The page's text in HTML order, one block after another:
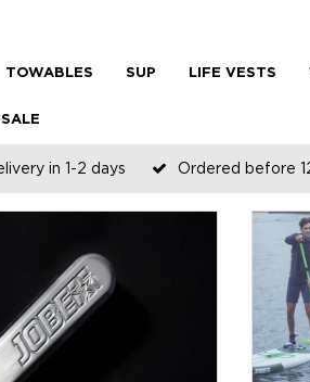
TOWABLES SUP LIFE VESTS
SALE
in 1-2 days Ordered before